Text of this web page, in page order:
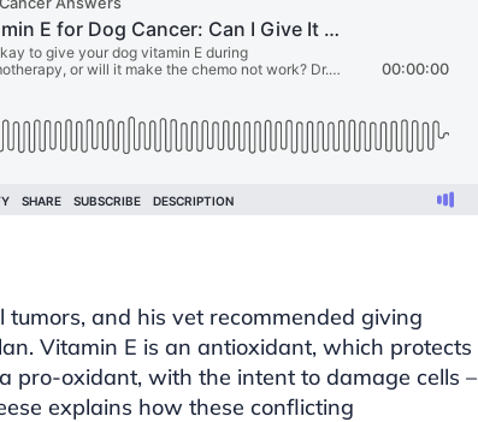
and his vet recommended giving
Vitamin E is an antioxidant, which protects
pro-oxidant, with the intent to damage cells –
explains how these conflicting